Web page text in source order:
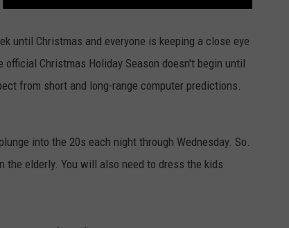
until Christmas and everyone is keeping a close eye
Christmas Holiday Season doesn't begin until
from short and long-range computer predictions.
into the 20s each night through Wednesday. So.
the elderly. You will also need to dress the kids